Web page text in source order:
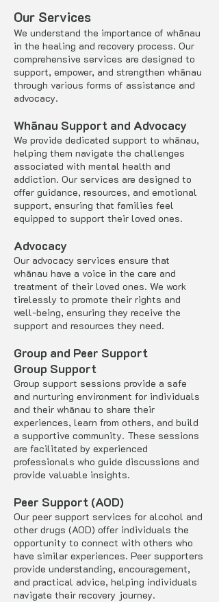
Our Services
We understand the importance of whānau
in the healing and recovery process. Our
comprehensive services are designed to
support, empower, and strengthen whānau
through various forms of assistance and
advocacy.
Whānau Support and Advocacy
We provide dedicated support to whānau,
helping them navigate the challenges
associated with mental health and
addiction. Our services are designed to
offer guidance, resources, and emotional
support, ensuring that families feel
equipped to support their loved ones.
Advocacy
Our advocacy services ensure that
whānau have a voice in the care and
treatment of their loved ones. We work
tirelessly to promote their rights and
well-being, ensuring they receive the
support and resources they need.
Group and Peer Support
Group Support
Group support sessions provide a safe
and nurturing environment for individuals
and their whānau to share their
experiences, learn from others, and build
a supportive community. These sessions
are facilitated by experienced
professionals who guide discussions and
provide valuable insights.
Peer Support (AOD)
Our peer support services for alcohol and
other drugs (AOD) offer individuals the
opportunity to connect with others who
have similar experiences. Peer supporters
provide understanding, encouragement,
and practical advice, helping individuals
navigate their recovery journey.